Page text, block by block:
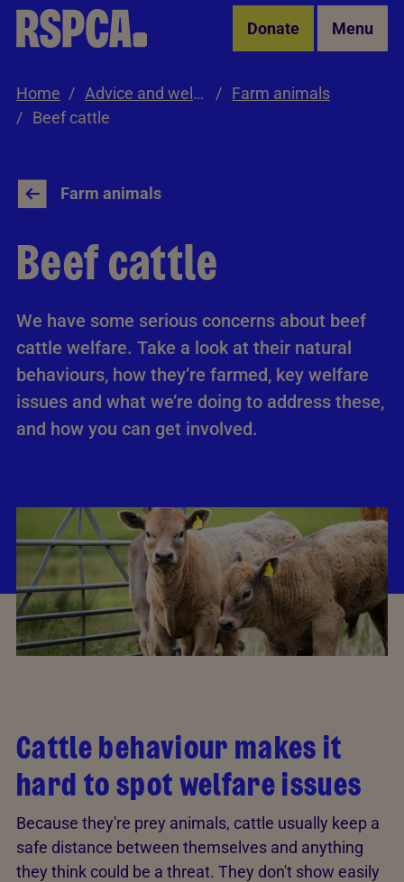
Skip to Main Content Donate Menu
Home Advice and welfare
Farm animals
Beef cattle
Farm animals
Beef cattle
We have some serious concerns about beef
cattle welfare. Take a look at their natural
behaviours, how they’re farmed, key welfare
issues and what we’re doing to address these,
and how you can get involved.
Cattle behaviour makes it
hard to spot welfare issues
Because they're prey animals, cattle usually keep a
safe distance between themselves and anything
they think could be a threat. They don't show easily